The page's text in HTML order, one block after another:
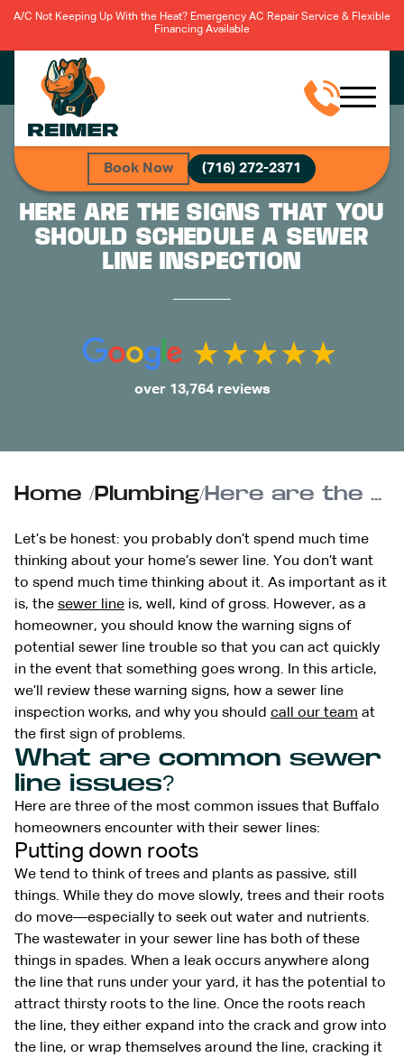
A/C Not Keeping Up With the Heat? Emergency AC Repair Service & Flexible
Financing Available
Book Now (716) 272-2371
HERE ARE THE SIGNS THAT YOU
SHOULD SCHEDULE A SEWER
LINE INSPECTION
over 13,764 reviews
Home /Plumbing/ Here are the signs that you should schedule a sewer line inspection
Let’s be honest: you probably don’t spend much time
thinking about your home’s sewer line. You don’t want
to spend much time thinking about it. As important as it
is, the sewer line is, well, kind of gross. However, as a
homeowner, you should know the warning signs of
potential sewer line trouble so that you can act quickly
in the event that something goes wrong. In this article,
we’ll review these warning signs, how a sewer line
inspection works, and why you should call our team at
the first sign of problems.
What are common sewer
line issues?
Here are three of the most common issues that Buffalo
homeowners encounter with their sewer lines:
Putting down roots
We tend to think of trees and plants as passive, still
things. While they do move slowly, trees and their roots
do move—especially to seek out water and nutrients.
The wastewater in your sewer line has both of these
things in spades. When a leak occurs anywhere along
the line that runs under your yard, it has the potential to
attract thirsty roots to the line. Once the roots reach
the line, they either expand into the crack and grow into
the line, or wrap themselves around the line, cracking it